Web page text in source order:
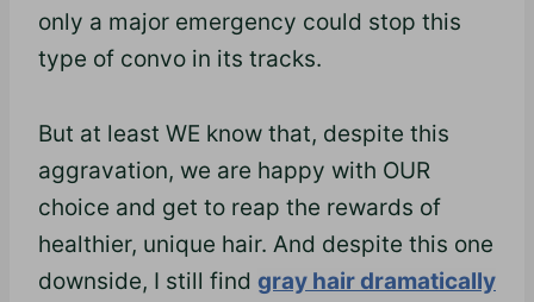
only a major emergency could stop this
type of convo in its tracks.
But at least WE know that, despite this
aggravation, we are happy with OUR
choice and get to reap the rewards of
healthier, unique hair. And despite this one
downside, I still find gray hair dramatically